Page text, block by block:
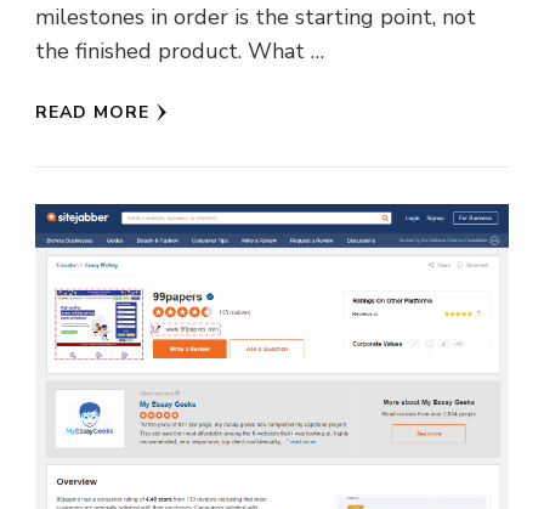
milestones in order is the starting point, not
the finished product. What …
READ MORE